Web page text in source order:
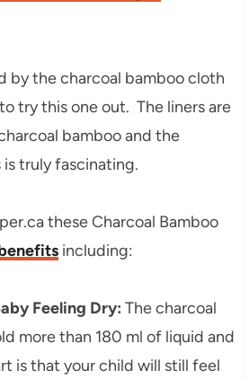
by the charcoal bamboo cloth
try this one out. The liners are
bamboo and the
truly fascinating.
these Charcoal Bamboo
including:
Feeling Dry: The charcoal
more than 180 ml of liquid and
is that your child will still feel